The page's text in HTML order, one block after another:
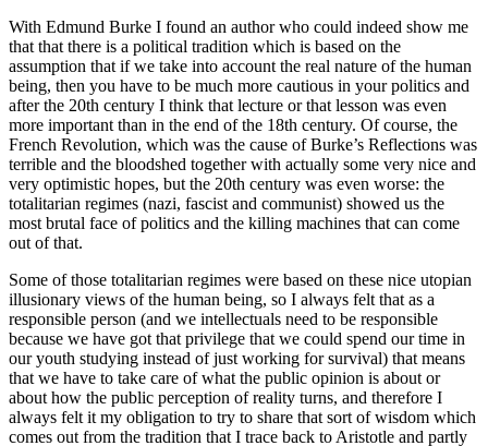
With Edmund Burke I found an author who could indeed show me
that that there is a political tradition which is based on the
assumption that if we take into account the real nature of the human
being, then you have to be much more cautious in your politics and
after the 20th century I think that lecture or that lesson was even
more important than in the end of the 18th century. Of course, the
French Revolution, which was the cause of Burke’s Reflections was
terrible and the bloodshed together with actually some very nice and
very optimistic hopes, but the 20th century was even worse: the
totalitarian regimes (nazi, fascist and communist) showed us the
most brutal face of politics and the killing machines that can come
out of that.
Some of those totalitarian regimes were based on these nice utopian
illusionary views of the human being, so I always felt that as a
responsible person (and we intellectuals need to be responsible
because we have got that privilege that we could spend our time in
our youth studying instead of just working for survival) that means
that we have to take care of what the public opinion is about or
about how the public perception of reality turns, and therefore I
always felt it my obligation to try to share that sort of wisdom which
comes out from the tradition that I trace back to Aristotle and partly